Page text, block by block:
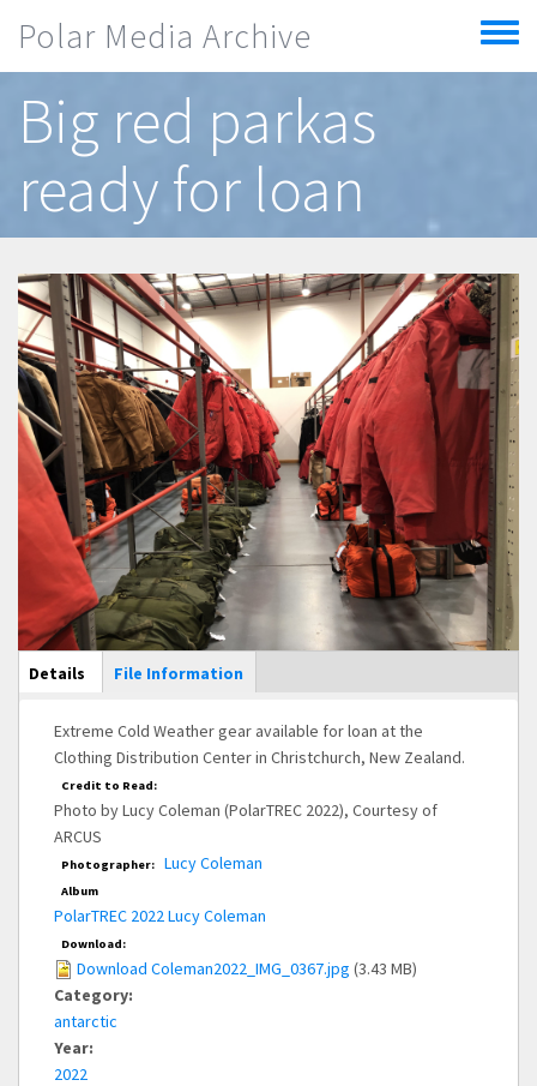
Polar Media Archive
Toggle
menu
Big red parkas
ready for loan
Main Display
Details (active
tab)
File Information
Extreme Cold Weather gear available for loan at the
Clothing Distribution Center in Christchurch, New Zealand.
Credit to Read:
Photo by Lucy Coleman (PolarTREC 2022), Courtesy of
ARCUS
Photographer: Lucy Coleman
Album
PolarTREC 2022 Lucy Coleman
Download:
Download Coleman2022_IMG_0367.jpg (3.43 MB)
Category:
antarctic
Year:
2022